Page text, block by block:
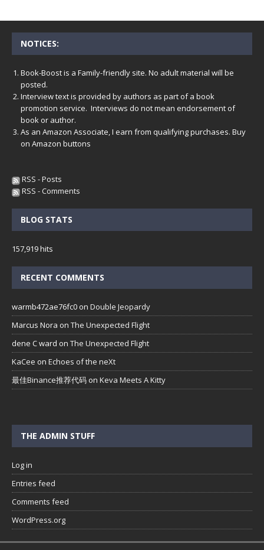
NOTICES:
Book-Boost is a Family-friendly site. No adult material will be
posted.
Interview text is provided by authors as part of a book
promotion service. Interviews do not mean endorsement of
book or author.
As an Amazon Associate, I earn from qualifying purchases. Buy
on Amazon buttons
RSS - Posts
RSS - Comments
BLOG STATS
157,919 hits
RECENT COMMENTS
warmb472ae76fc0 on Double Jeopardy
Marcus Nora on The Unexpected Flight
dene C ward on The Unexpected Flight
KaCee on Echoes of the neXt
最佳Binance推荐代码 on Keva Meets A Kitty
THE ADMIN STUFF
Log in
Entries feed
Comments feed
WordPress.org